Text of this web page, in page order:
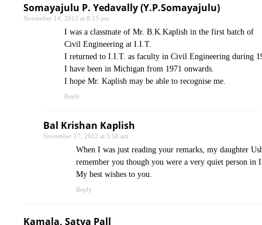
Somayajulu P. Yedavally (Y.P.Somayajulu)
November 14, 2012 at 8:15 pm
I was a classmate of Mr. B.K.Kaplish in the first batch of
Civil Engineering at I.I.T.
I returned to I.I.T. as faculty in Civil Engineering during
I have been in Michigan from 1971 onwards.
I hope Mr. Kaplish may be able to recognise me.
Reply
Bal Krishan Kaplish
November 17, 2012 at 5:58 am
When I was just reading your remarks, my daughter
remember you though you were a very quiet person
My best wishes to you.
Reply
Kamala, Satya Pall